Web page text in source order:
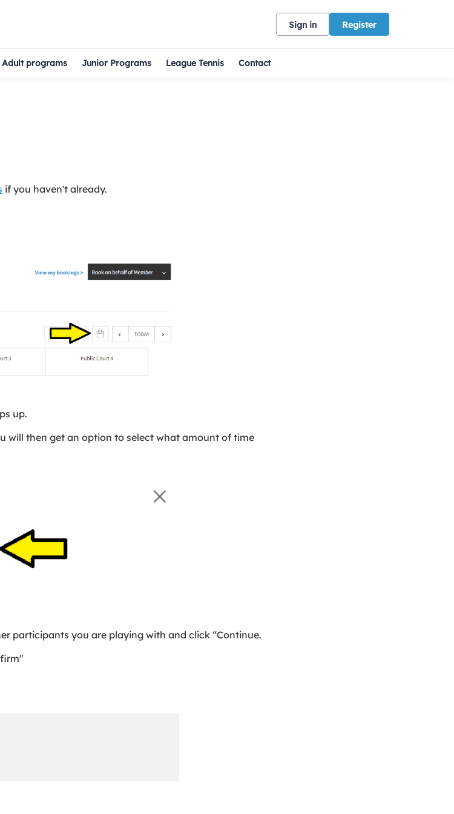
Sign in Register
Adult programs Junior Programs League Tennis Contact
if you haven't already.
up.
will then get an option to select what amount of time
participants you are playing with and click “Continue.